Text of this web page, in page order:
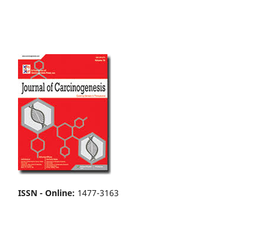
ISSN - Online: 1477-3163